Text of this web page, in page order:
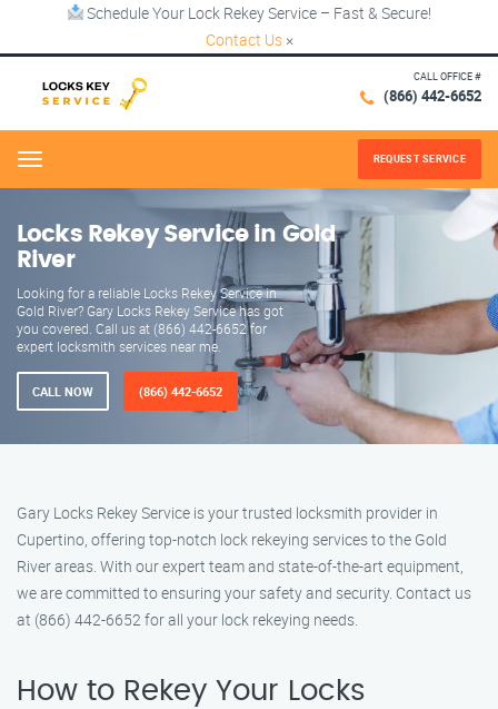
Schedule Your Lock Rekey Service – Fast & Secure!
Contact Us ×
CALL OFFICE #
(866) 442-6652
Menu REQUEST SERVICE
Locks Rekey Service in Gold
River
Looking for a reliable Locks Rekey Service in
Gold River? Gary Locks Rekey Service has got
you covered. Call us at (866) 442-6652 for
expert locksmith services near me.
CALL NOW (866) 442-6652
Gary Locks Rekey Service is your trusted locksmith provider in
Cupertino, offering top-notch lock rekeying services to the Gold
River areas. With our expert team and state-of-the-art equipment,
we are committed to ensuring your safety and security. Contact us
at (866) 442-6652 for all your lock rekeying needs.
How to Rekey Your Locks